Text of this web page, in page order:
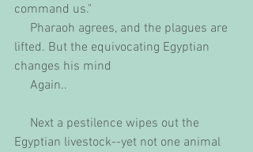
command us."
lifted. But the equivocating Egyptian
changes his mind
     Again..
Egyptian livestock--yet not one animal